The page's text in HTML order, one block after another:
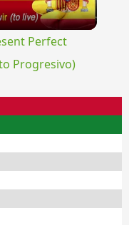
Perfect
Progresivo)